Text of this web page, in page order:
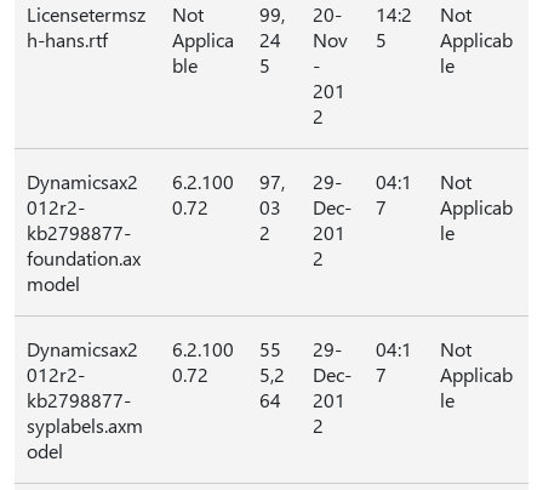
Licensetermsz
h-hans.rtf
Not
Applica
ble
99,
24
5
20-
Nov
-
201
2
14:2
5
Not
Applicab
le
Dynamicsax2
012r2-
kb2798877-
foundation.ax
model
6.2.100
0.72
97,
03
2
29-
Dec-
201
2
04:1
7
Not
Applicab
le
Dynamicsax2
012r2-
kb2798877-
syplabels.axm
odel
6.2.100
0.72
55
5,2
64
29-
Dec-
201
2
04:1
7
Not
Applicab
le